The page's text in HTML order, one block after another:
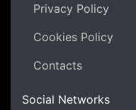
Privacy Policy
Cookies Policy
Contacts
Social Networks